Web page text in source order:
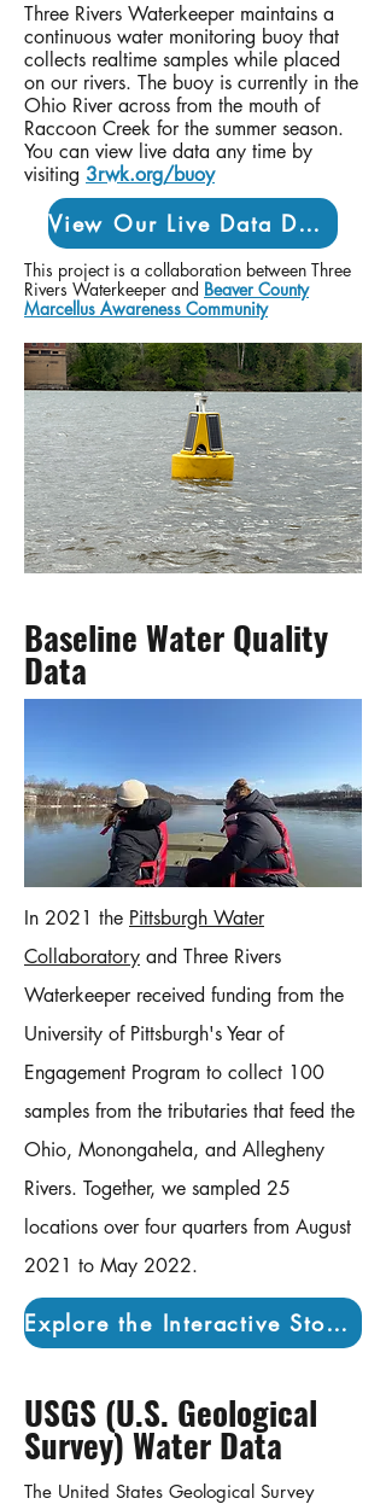
Three Rivers Waterkeeper maintains a
continuous water monitoring buoy that
collects realtime samples while placed
on our rivers. The buoy is currently in the
Ohio River across from the mouth of
Raccoon Creek for the summer season.
You can view live data any time by
visiting 3rwk.org/buoy
View Our Live Data Dashboard
This project is a collaboration between Three
Rivers Waterkeeper and Beaver County
Marcellus Awareness Community
Baseline Water Quality
Data
In 2021 the Pittsburgh Water
Collaboratory and Three Rivers
Waterkeeper received funding from the
University of Pittsburgh's Year of
Engagement Program to collect 100
samples from the tributaries that feed the
Ohio, Monongahela, and Allegheny
Rivers.​ Together, we sampled 25
locations over four quarters from August
2021 to May 2022.
Explore the Interactive Story Map
USGS (U.S. Geological
Survey) Water Data
The United States Geological Survey